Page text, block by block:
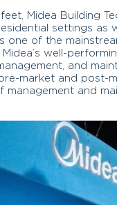
Midea Building
settings as
one of the
well-
and
market and post-
and